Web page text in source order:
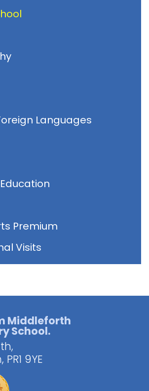
Languages
Premium
Visits
Middleforth
School.
PR1 9YE